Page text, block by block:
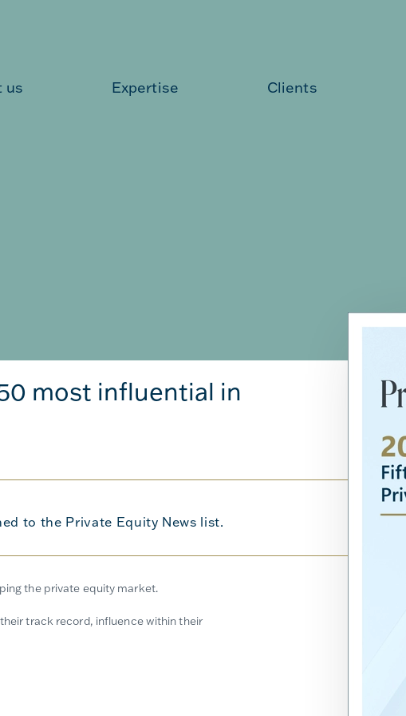
us Expertise Clients
most influential in
to the Private Equity News list.
the private equity market.
track record, influence within their